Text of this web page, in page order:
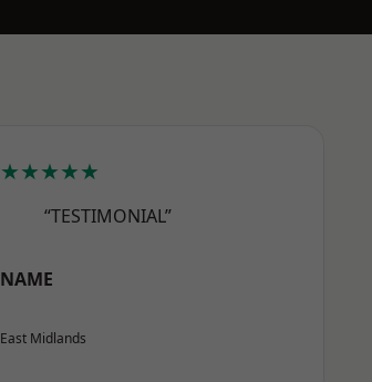
★★★★★
“TESTIMONIAL”
NAME
East Midlands